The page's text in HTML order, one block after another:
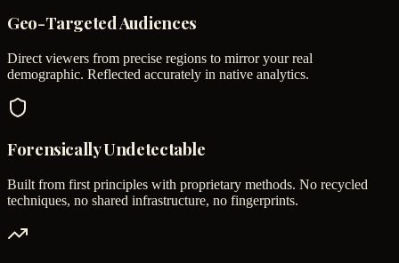
Geo-Targeted Audiences
Direct viewers from precise regions to mirror your real
demographic. Reflected accurately in native analytics.
Forensically Undetectable
Built from first principles with proprietary methods. No recycled
techniques, no shared infrastructure, no fingerprints.